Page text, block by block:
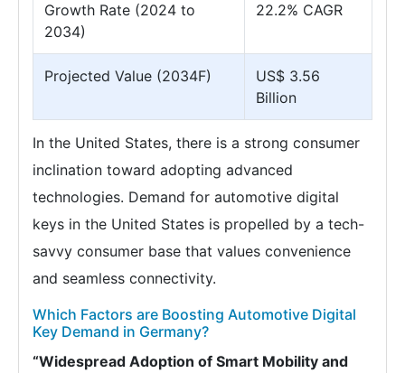
Growth Rate (2024 to
2034)
22.2% CAGR
Projected Value (2034F)
US$ 3.56
Billion
In the United States, there is a strong consumer
inclination toward adopting advanced
technologies. Demand for automotive digital
keys in the United States is propelled by a tech-
savvy consumer base that values convenience
and seamless connectivity.
Which Factors are Boosting Automotive Digital
Key Demand in Germany?
“Widespread Adoption of Smart Mobility and